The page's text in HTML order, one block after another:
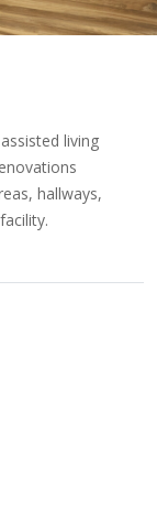
living
hallways,